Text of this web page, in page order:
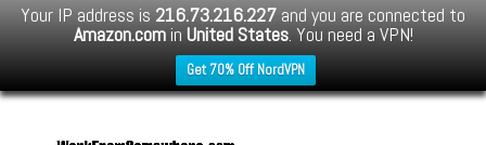
Your IP address is 216.73.216.227 and you are connected to
Amazon.comin United States. You need a VPN!
Get 70% Off NordVPN